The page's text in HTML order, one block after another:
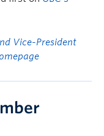
Vice-President